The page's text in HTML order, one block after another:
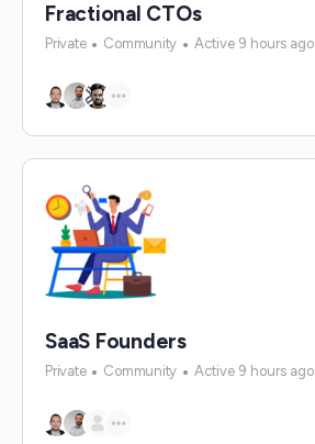
Fractional CTOs
Private Community Active 9 hours ago
SaaS Founders
Private Community Active 9 hours ago